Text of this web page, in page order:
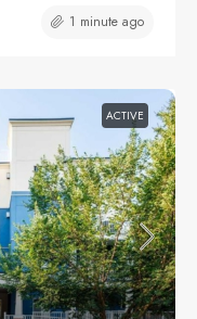
1 minute ago
ACTIVE